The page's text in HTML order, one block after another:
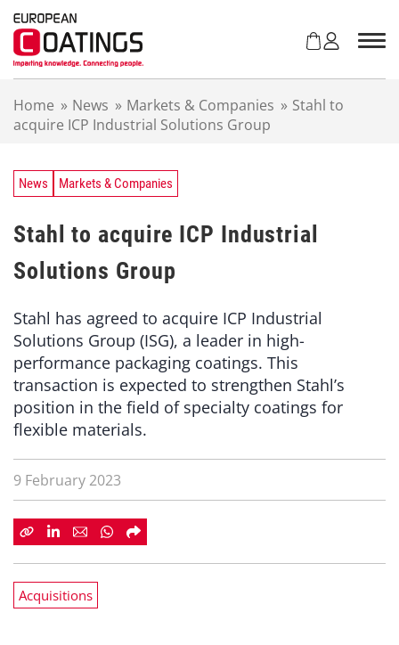
Home » News » Markets & Companies » Stahl to
acquire ICP Industrial Solutions Group
News Markets & Companies
Stahl to acquire ICP Industrial
Solutions Group
Stahl has agreed to acquire ICP Industrial
Solutions Group (ISG), a leader in high-
performance packaging coatings. This
transaction is expected to strengthen Stahl’s
position in the field of specialty coatings for
flexible materials.
9 February 2023
Acquisitions